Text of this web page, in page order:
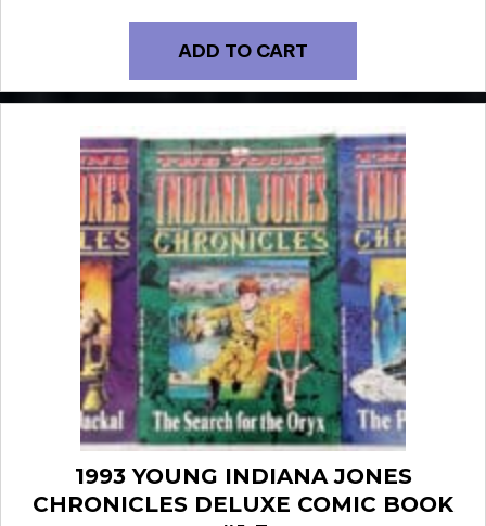
ADD TO CART
1993 YOUNG INDIANA JONES
CHRONICLES DELUXE COMIC BOOK